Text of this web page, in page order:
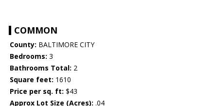
COMMON
County: BALTIMORE CITY
Bedrooms: 3
Bathrooms Total: 2
Square feet: 1610
Price per sq. ft: $43
Approx Lot Size (Acres): .04